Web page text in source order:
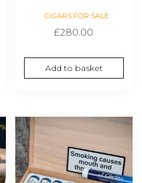
CIGARS FOR SALE
£280.00
Add to basket